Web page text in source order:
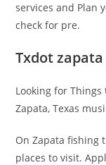
services and Plan
check for pre.
Txdot
Looking for
Zapata, Texas
On Zapata fishing
places to visit.